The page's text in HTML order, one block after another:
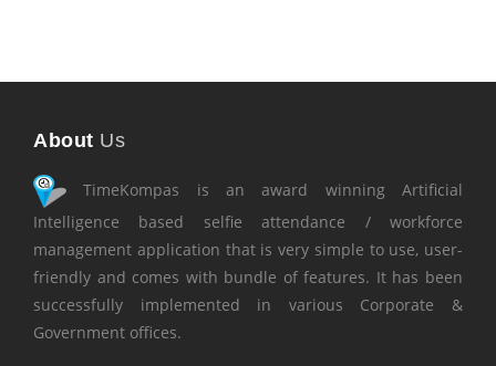
About Us
TimeKompas is an award winning Artificial
Intelligence based selfie attendance / workforce
management application that is very simple to use, user-
friendly and comes with bundle of features. It has been
successfully implemented in various Corporate &
Government offices.